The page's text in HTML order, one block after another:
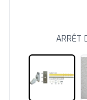
ARRÊT